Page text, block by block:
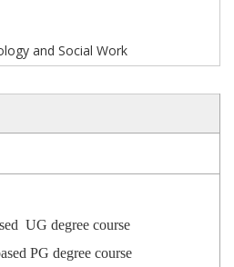
and Social Work
UG degree course
PG degree course